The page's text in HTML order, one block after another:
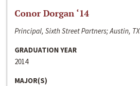
Conor Dorgan ‘14
Principal, Sixth Street Partners; Austin, TX
GRADUATION YEAR
2014
MAJOR(S)